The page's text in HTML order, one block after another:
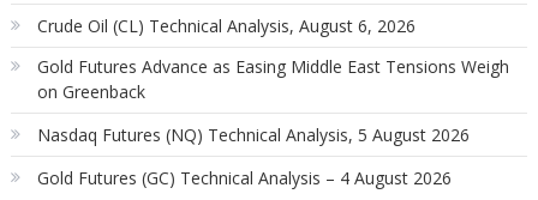
Crude Oil (CL) Technical Analysis, August 6, 2026
Gold Futures Advance as Easing Middle East Tensions Weigh
on Greenback
Nasdaq Futures (NQ) Technical Analysis, 5 August 2026
Gold Futures (GC) Technical Analysis – 4 August 2026